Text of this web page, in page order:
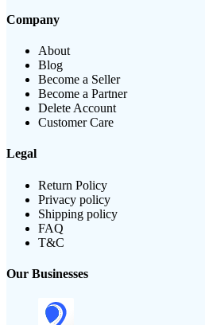
Company
About
Blog
Become a Seller
Become a Partner
Delete Account
Customer Care
Legal
Return Policy
Privacy policy
Shipping policy
FAQ
T&C
Our Businesses